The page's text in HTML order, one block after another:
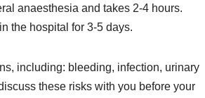
anaesthesia and takes 2-4 hours.
the hospital for 3-5 days.
including: bleeding, infection, urinary
these risks with you before your